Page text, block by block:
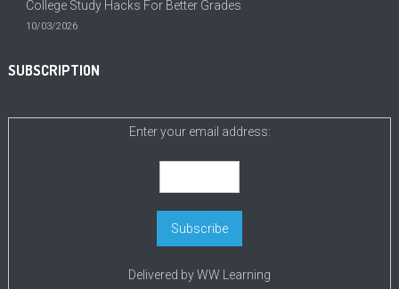
College Study Hacks For Better Grades
10/03/2026
SUBSCRIPTION
Enter your email address:
Delivered byWW Learning